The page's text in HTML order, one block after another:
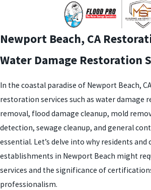
Newport Beach, CA
Water Damage Restoration
In the coastal paradise of Newport Beach,
restoration services such as water damage
removal, flood damage cleanup, mold
detection, sewage cleanup, and general
essential. Let’s delve into why residents
establishments in Newport Beach might
services and the significance of
professionalism.